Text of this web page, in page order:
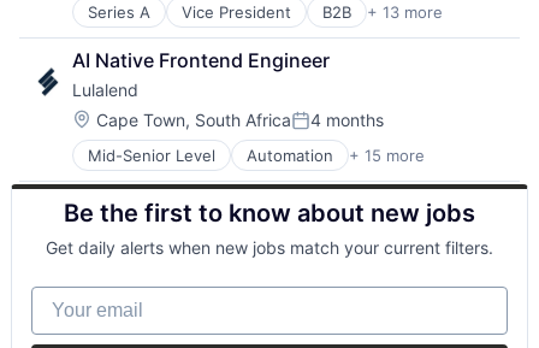
Series A Vice President B2B + 13 more
Business/Productivity Software
Commerce and Shopping
Cross Border
Customer Service
E-Commerce
Ecommerce
Internet Marketplace Platforms
Internet Retail
Localization
Marketplaces
Platform
Retail
Technology
AI Native Frontend Engineer
Lulalend
Location:
Cape Town, South AfricaPosted:
4 months
Mid-Senior Level Automation + 15 more
Banking
Business Funding
Consumer Services
Customer Service
Finance
Financial Services
Financial Software
Financial Technology
Be the first to know about new jobs
Get daily alerts when new jobs match your current filters.
Your email